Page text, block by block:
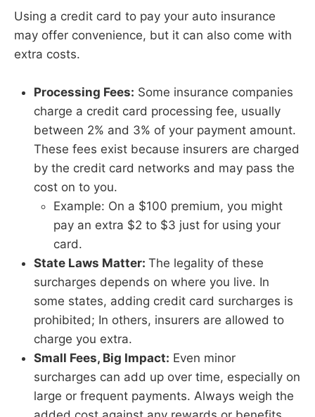
Using a credit card to pay your auto insurance
may offer convenience, but it can also come with
extra costs.
Processing Fees: Some insurance companies
charge a credit card processing fee, usually
between 2% and 3% of your payment amount.
These fees exist because insurers are charged
by the credit card networks and may pass the
cost on to you.
Example: On a $100 premium, you might
pay an extra $2 to $3 just for using your
card.
State Laws Matter: The legality of these
surcharges depends on where you live. In
some states, adding credit card surcharges is
prohibited; In others, insurers are allowed to
charge you extra.
Small Fees, Big Impact: Even minor
surcharges can add up over time, especially on
large or frequent payments. Always weigh the